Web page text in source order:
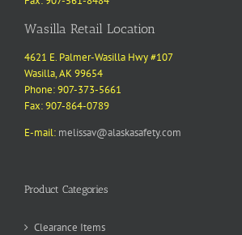
Wasilla Retail Location
4621 E. Palmer-Wasilla Hwy #107
Wasilla, AK 99654
Phone: 907-373-5661
Fax: 907-864-0789
E-mail: melissav@alaskasafety.com
Product Categories
Clearance Items